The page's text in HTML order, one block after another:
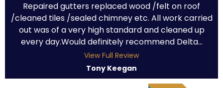
Repaired gutters replaced wood /felt on roof
/cleaned tiles /sealed chimney etc. All work carried
out was of a very high standard and cleaned up
every day.Would definitely recommend Delta...
View Full Review
Tony Keegan